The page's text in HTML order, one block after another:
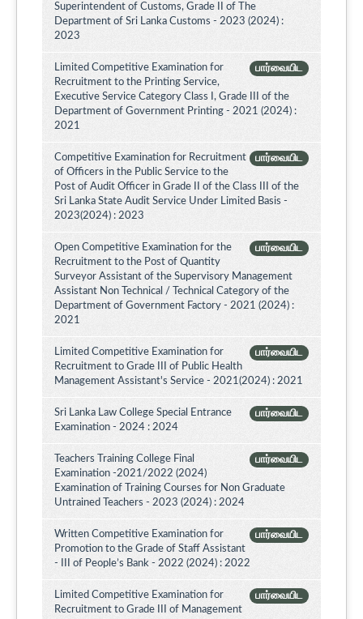
Superintendent of Customs, Grade II of The
Department of Sri Lanka Customs - 2023 (2024) :
2023
பார்வையிட
Limited Competitive Examination for
Recruitment to the Printing Service,
Executive Service Category Class I, Grade III of the
Department of Government Printing - 2021 (2024) :
2021
பார்வையிட
Competitive Examination for Recruitment
of Officers in the Public Service to the
Post of Audit Officer in Grade II of the Class III of the
Sri Lanka State Audit Service Under Limited Basis -
2023(2024) : 2023
பார்வையிட
Open Competitive Examination for the
Recruitment to the Post of Quantity
Surveyor Assistant of the Supervisory Management
Assistant Non Technical / Technical Category of the
Department of Government Factory - 2021 (2024) :
2021
பார்வையிட
Limited Competitive Examination for
Recruitment to Grade III of Public Health
Management Assistant's Service - 2021(2024) : 2021
பார்வையிட
Sri Lanka Law College Special Entrance
Examination - 2024 : 2024
பார்வையிட
Teachers Training College Final
Examination -2021/2022 (2024)
Examination of Training Courses for Non Graduate
Untrained Teachers - 2023 (2024) : 2024
பார்வையிட
Written Competitive Examination for
Promotion to the Grade of Staff Assistant
- III of People’s Bank - 2022 (2024) : 2022
பார்வையிட
Limited Competitive Examination for
Recruitment to Grade III of Management